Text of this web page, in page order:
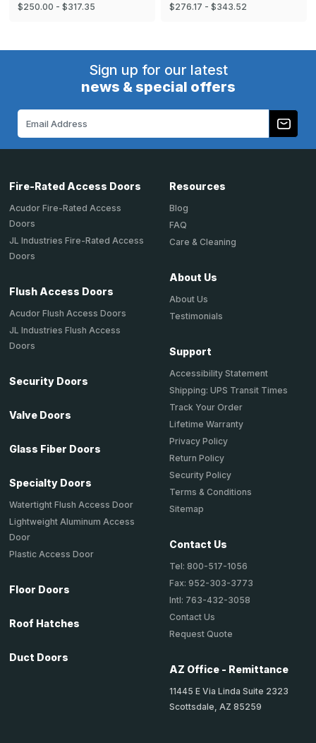
$250.00 - $317.35 $276.17 - $343.52
Sign up for our latest
news & special offers
Fire-Rated Access Doors
Acudor Fire-Rated Access
Doors
JL Industries Fire-Rated Access
Doors
Flush Access Doors
Acudor Flush Access Doors
JL Industries Flush Access
Doors
Security Doors
Valve Doors
Glass Fiber Doors
Specialty Doors
Watertight Flush Access Door
Lightweight Aluminum Access
Door
Plastic Access Door
Floor Doors
Roof Hatches
Duct Doors
Resources
Blog
FAQ
Care & Cleaning
About Us
About Us
Testimonials
Support
Accessibility Statement
Shipping: UPS Transit Times
Track Your Order
Lifetime Warranty
Privacy Policy
Return Policy
Security Policy
Terms & Conditions
Sitemap
Contact Us
Tel: 800-517-1056
Fax: 952-303-3773
Intl: 763-432-3058
Contact Us
Request Quote
AZ Office - Remittance
11445 E Via Linda Suite 2323
Scottsdale, AZ 85259